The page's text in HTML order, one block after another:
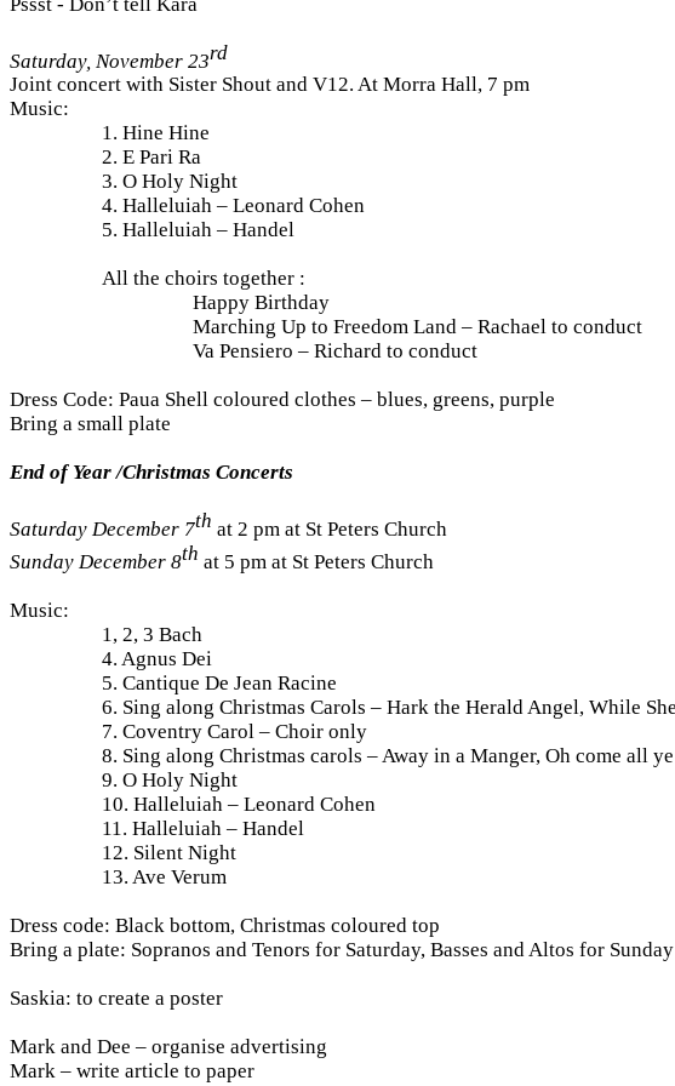
Saturday, November 23rd
Joint concert with Sister Shout and V12. At Morra Hall, 7 pm
Music:
1. Hine Hine
2. E Pari Ra
3. O Holy Night
4. Halleluiah – Leonard Cohen
5. Halleluiah – Handel
All the choirs together :
Happy Birthday
Marching Up to Freedom Land – Rachael to conduct
Va Pensiero – Richard to conduct
Dress Code: Paua Shell coloured clothes – blues, greens, purple
Bring a small plate
End of Year /Christmas Concerts
Saturday December 7th at 2 pm at St Peters Church
Sunday December 8th at 5 pm at St Peters Church
Music:
1, 2, 3 Bach
4. Agnus Dei
5. Cantique De Jean Racine
6. Sing along Christmas Carols – Hark the Herald Angel, While
7. Coventry Carol – Choir only
8. Sing along Christmas carols – Away in a Manger, Oh come all
9. O Holy Night
10. Halleluiah – Leonard Cohen
11. Halleluiah – Handel
12. Silent Night
13. Ave Verum
Dress code: Black bottom, Christmas coloured top
Bring a plate: Sopranos and Tenors for Saturday, Basses and Altos for Sunday
Saskia: to create a poster
Mark and Dee – organise advertising
Mark – write article to paper